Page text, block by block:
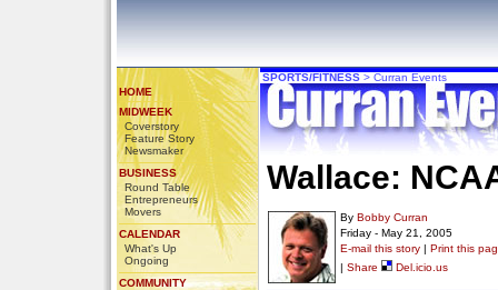
HOME
MIDWEEK
Coverstory
Feature Story
Newsmaker
BUSINESS
Round Table
Entrepreneurs
Movers
CALENDAR
What's Up
Ongoing
COMMUNITY
SPORTS/FITNESS > Curran Events
Wallace:
By Bobby Curran
Friday - May 21, 2005
E-mail this story | Print this
| Share Del.icio.us